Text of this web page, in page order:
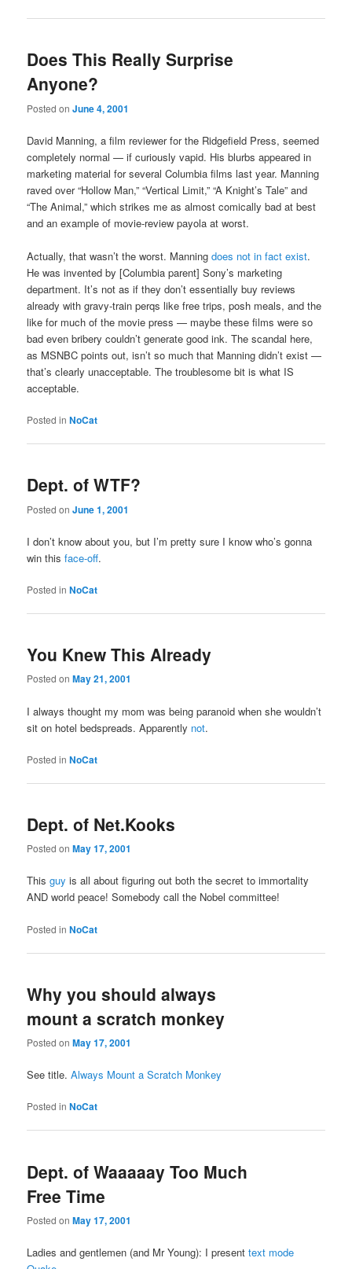
Does This Really Surprise
Anyone?
Posted onJune 4, 2001
David Manning, a film reviewer for the Ridgefield Press, seemed
completely normal — if curiously vapid. His blurbs appeared in
marketing material for several Columbia films last year. Manning
raved over “Hollow Man,” “Vertical Limit,” “A Knight’s Tale” and
“The Animal,” which strikes me as almost comically bad at best
and an example of movie-review payola at worst.
Actually, that wasn’t the worst. Manningdoes not in fact exist.
He was invented by [Columbia parent] Sony’s marketing
department. It’s not as if they don’t essentially buy reviews
already with gravy-train perqs like free trips, posh meals, and the
like for much of the movie press — maybe these films were so
bad even bribery couldn’t generate good ink. The scandal here,
as MSNBC points out, isn’t so much that Manning didn’t exist —
that’s clearly unacceptable. The troublesome bit is what IS
acceptable.
Posted in NoCat
Dept. of WTF?
Posted onJune 1, 2001
I don’t know about you, but I’m pretty sure I know who’s gonna
win thisface-off.
Posted in NoCat
You Knew This Already
Posted onMay 21, 2001
I always thought my mom was being paranoid when she wouldn’t
sit on hotel bedspreads. Apparently not.
Posted in NoCat
Dept. of Net.Kooks
Posted onMay 17, 2001
Thisguy is all about figuring out both the secret to immortality
AND world peace! Somebody call the Nobel committee!
Posted in NoCat
Why you should always
mount a scratch monkey
Posted onMay 17, 2001
See title.Always Mount a Scratch Monkey
Posted in NoCat
Dept. of Waaaaay Too Much
Free Time
Posted onMay 17, 2001
Ladies and gentlemen (and Mr Young): I presenttext mode